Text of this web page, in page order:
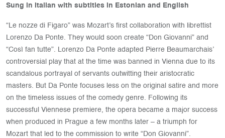
Sung in Italian with subtitles in Estonian and English
“Le nozze di Figaro” was Mozart’s first collaboration with librettist
Lorenzo Da Ponte. They would soon create “Don Giovanni” and
“Così fan tutte”. Lorenzo Da Ponte adapted Pierre Beaumarchais’
controversial play that at the time was banned in Vienna due to its
scandalous portrayal of servants outwitting their aristocratic
masters. But Da Ponte focuses less on the original satire and more
on the timeless issues of the comedy genre. Following its
successful Viennese premiere, the opera became a major success
when produced in Prague a few months later – a triumph for
Mozart that led to the commission to write “Don Giovanni”.